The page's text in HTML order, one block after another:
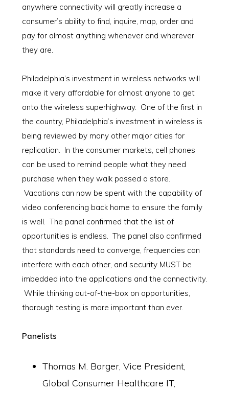
anywhere connectivity will greatly increase a
consumer’s ability to find, inquire, map, order and
pay for almost anything whenever and wherever
they are.
Philadelphia’s investment in wireless networks will
make it very affordable for almost anyone to get
onto the wireless superhighway. One of the first in
the country, Philadelphia’s investment in wireless is
being reviewed by many other major cities for
replication. In the consumer markets, cell phones
can be used to remind people what they need
purchase when they walk passed a store.
Vacations can now be spent with the capability of
video conferencing back home to ensure the family
is well. The panel confirmed that the list of
opportunities is endless. The panel also confirmed
that standards need to converge, frequencies can
interfere with each other, and security MUST be
imbedded into the applications and the connectivity.
While thinking out-of-the-box on opportunities,
thorough testing is more important than ever.
Panelists
Thomas M. Borger, Vice President,
Global Consumer Healthcare IT,